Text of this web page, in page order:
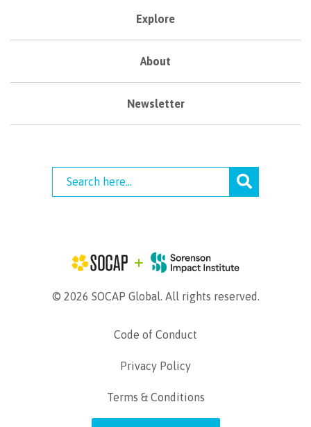
Explore
About
Newsletter
© 2026 SOCAP Global. All rights reserved.
Code of Conduct
Privacy Policy
Terms & Conditions